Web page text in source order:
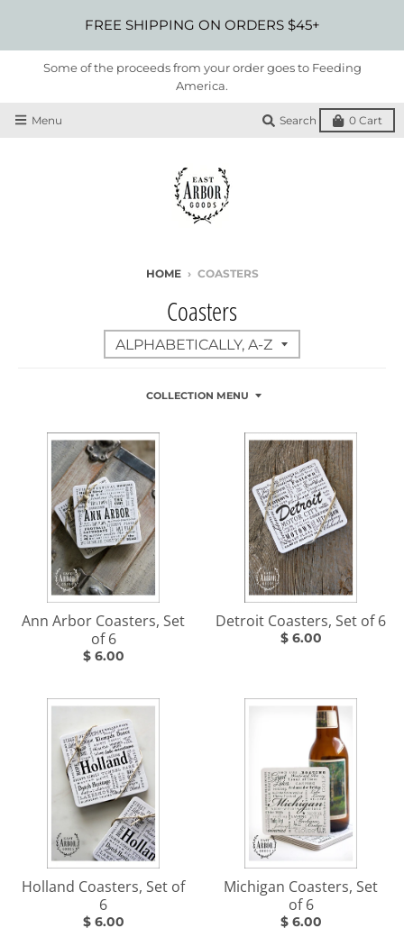
FREE SHIPPING ON ORDERS $45+
Some of the proceeds from your order goes to Feeding
America.
Menu Search 0 Cart
HOME › COASTERS
Coasters
COLLECTION MENU
Ann Arbor Coasters, Set
of 6
$ 6.00
Detroit Coasters, Set of 6
$ 6.00
Holland Coasters, Set of
6
$ 6.00
Michigan Coasters, Set
of 6
$ 6.00